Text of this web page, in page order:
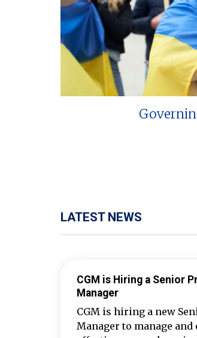
LATEST NEWS
CGM is Hiring a Senior
Manager
CGM is hiring a new
Manager to manage and